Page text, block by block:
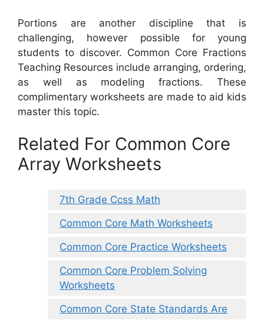
Portions are another discipline that is
challenging, however possible for young
students to discover. Common Core Fractions
Teaching Resources include arranging, ordering,
as well as modeling fractions. These
complimentary worksheets are made to aid kids
master this topic.
Related For Common Core
Array Worksheets
7th Grade Ccss Math
Common Core Math Worksheets
Common Core Practice Worksheets
Common Core Problem Solving
Worksheets
Common Core State Standards Are